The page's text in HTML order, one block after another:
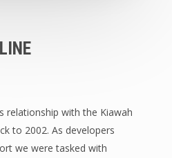
relationship with the Kiawah
to 2002. As developers
we were tasked with